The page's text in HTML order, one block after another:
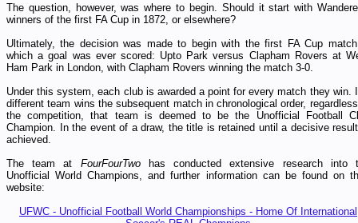
The question, however, was where to begin. Should it start with
winners of the first FA Cup in 1872, or elsewhere?
Ultimately, the decision was made to begin with the first FA Cup
which a goal was ever scored: Upto Park versus Clapham Rovers at
Ham Park in London, with Clapham Rovers winning the match 3-0.
Under this system, each club is awarded a point for every match they win.
different team wins the subsequent match in chronological order,
the competition, that team is deemed to be the Unofficial Football
Champion. In the event of a draw, the title is retained until a decisive
achieved.
The team at FourFourTwo has conducted extensive research into
Unofficial World Champions, and further information can be found on
website:
UFWC - Unofficial Football World Championships - Home Of International